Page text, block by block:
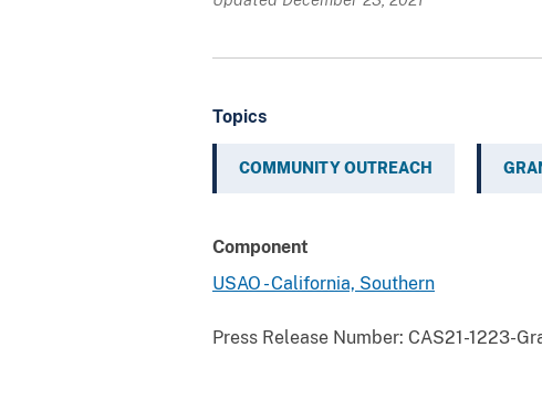
Topics
COMMUNITY OUTREACH
Component
USAO - California, Southern
Press Release Number: CAS21-1223-